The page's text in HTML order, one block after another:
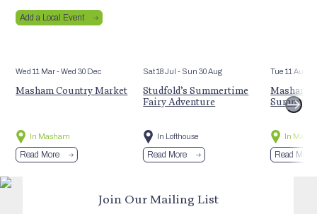
Add a Local Event
Wed 11 Mar- Wed 30 Dec
Masham Country Market
In Masham
Read More
Sat 18 Jul- Sun 30 Aug
Studfold’s Summertime
Fairy Adventure
In Lofthouse
Read More
Tue 11 Aug
Masham
Summer
In
Read More
Join Our Mailing List